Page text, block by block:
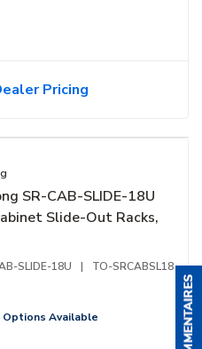
Pricing
SR-CAB-SLIDE-18U
Slide-Out Racks,
SLIDE-18U | TO-SRCABSL18
Options Available